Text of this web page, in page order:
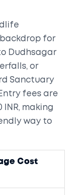
for
Dudhsagar
or
Sanctuary
fees are
INR, making
way to
Cost